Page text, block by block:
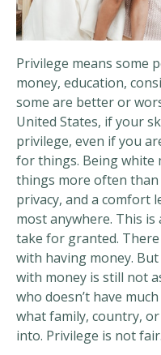
Privilege means some
money, education,
some are better or
United States, if your
privilege, even if you
for things. Being white
things more often than
privacy, and a comfort
most anywhere. This
take for granted.
with having money.
with money is still not
who doesn’t have
what family, country,
into. Privilege is not fair.